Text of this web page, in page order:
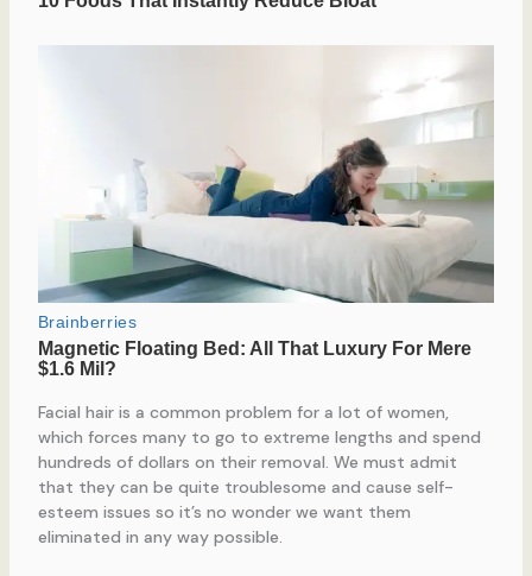
Facial hair is a common problem for a lot of women,
which forces many to go to extreme lengths and spend
hundreds of dollars on their removal. We must admit
that they can be quite troublesome and cause self-
esteem issues so it’s no wonder we want them
eliminated in any way possible.